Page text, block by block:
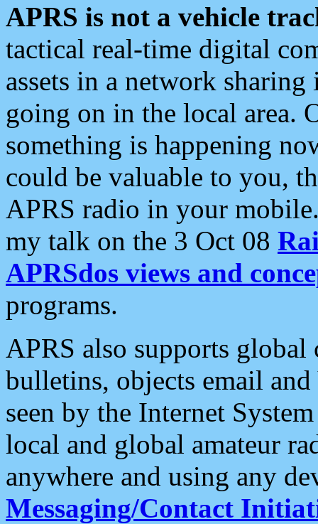
APRS is not a vehicle
tactical real-time digital
assets in a network
going on in the local area.
something is happening
could be valuable to you,
APRS radio in your
my talk on the 3 Oct 08
APRSdos views and
programs.
APRS also supports
bulletins, objects email and
seen by the Internet
local and global amateur
anywhere and using any
Messaging/Contact